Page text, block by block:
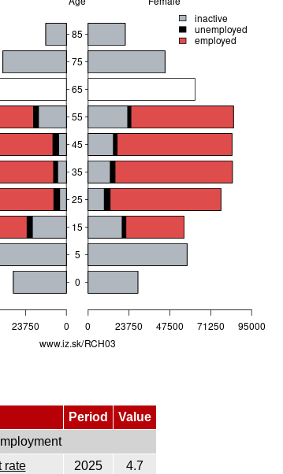
Period
Value
rate
2025
4.7